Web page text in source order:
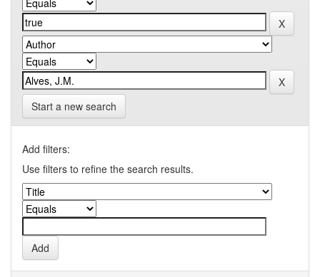
Start a new search
Add filters:
Use filters to refine the search results.